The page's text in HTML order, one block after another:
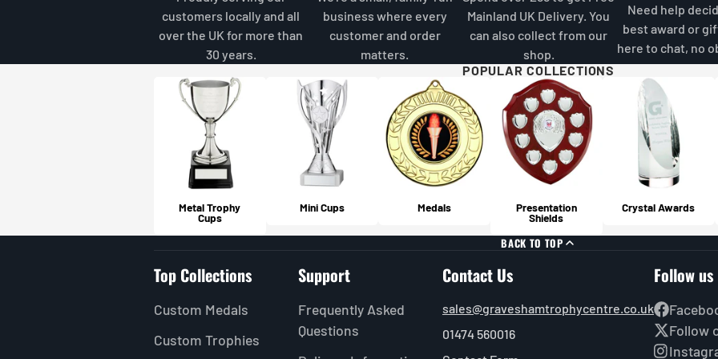
all
hold
an
Yes,
but
For
and
For
customers locally and all
over the UK for more than
30 years.
business where every
customer and order
matters.
Mainland UK Delivery. You
can also collect from our
shop.
Need help
best award or
here to chat, no
POPULAR COLLECTIONS
Metal Trophy
Cups
Mini Cups Medals Presentation
Shields
Crystal Awards
BACK TO TOP
Top Collections
Custom Medals
Custom Trophies
Support
Frequently Asked
Questions
Contact Us
sales@graveshamtrophycentre.co.uk
01474 560016
Follow us
Follow